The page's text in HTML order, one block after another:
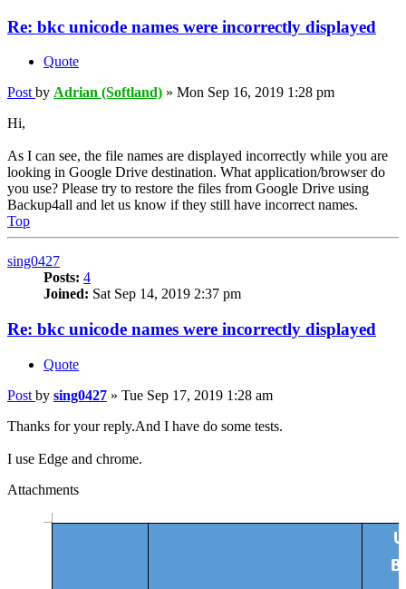
Re: bkc unicode names were incorrectly displayed
Quote
Post by Adrian (Softland) » Mon Sep 16, 2019 1:28 pm
Hi,
As I can see, the file names are displayed incorrectly while you are
looking in Google Drive destination. What application/browser do
you use? Please try to restore the files from Google Drive using
Backup4all and let us know if they still have incorrect names.
Top
sing0427
Posts: 4
Joined: Sat Sep 14, 2019 2:37 pm
Re: bkc unicode names were incorrectly displayed
Quote
Post by sing0427 » Tue Sep 17, 2019 1:28 am
Thanks for your reply.And I have do some tests.
I use Edge and chrome.
Attachments